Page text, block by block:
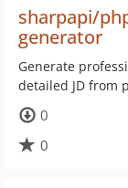
sharpapi/
generator
Generate
detailed JD from
0
0